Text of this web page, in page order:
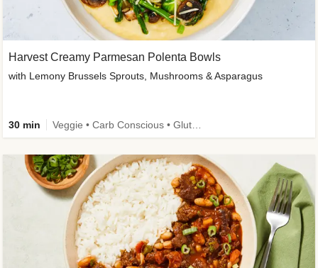
Harvest Creamy Parmesan Polenta Bowls
with Lemony Brussels Sprouts, Mushrooms & Asparagus
30 min